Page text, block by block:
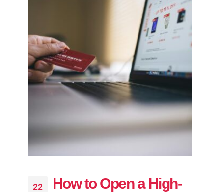
22
How to Open a High-